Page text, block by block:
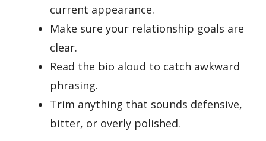
current appearance.
Make sure your relationship goals are
clear.
Read the bio aloud to catch awkward
phrasing.
Trim anything that sounds defensive,
bitter, or overly polished.